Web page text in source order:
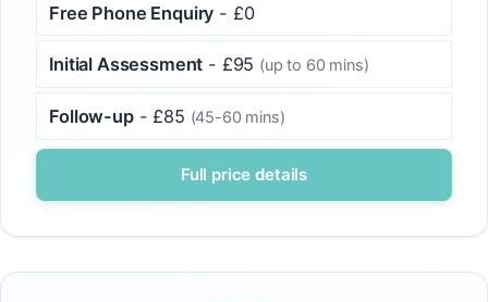
Free Phone Enquiry - £0
Initial Assessment - £95 (up to 60 mins)
Follow-up- £85 (45-60 mins)
Full price details